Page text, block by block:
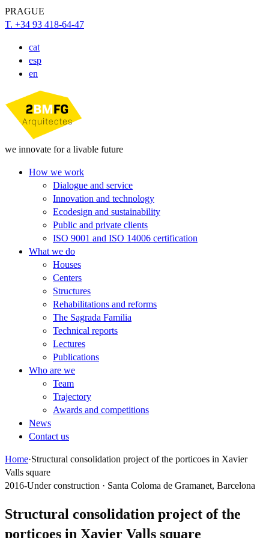
PRAGUE
T. +34 93 418-64-47
cat
esp
en
we innovate for a livable future
How we work
Dialogue and service
Innovation and technology
Ecodesign and sustainability
Public and private clients
ISO 9001 and ISO 14006 certification
What we do
Houses
Centers
Structures
Rehabilitations and reforms
The Sagrada Familia
Technical reports
Lectures
Publications
Who are we
Team
Trajectory
Awards and competitions
News
Contact us
Home·Structural consolidation project of the porticoes in Xavier
Valls square
2016-Under construction · Santa Coloma de Gramanet, Barcelona
Structural consolidation project of the
porticoes in Xavier Valls square